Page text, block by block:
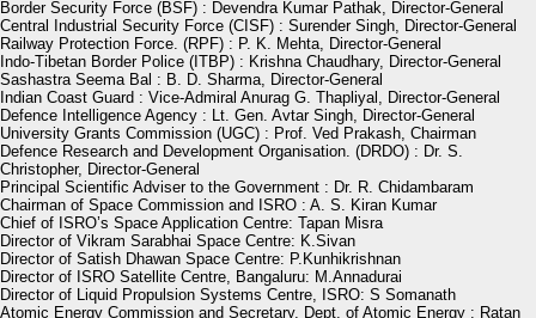
Border Security Force (BSF) : Devendra Kumar Pathak, Director-General
Central Industrial Security Force (CISF) : Surender Singh, Director-General
Railway Protection Force. (RPF) : P. K. Mehta, Director-General
Indo-Tibetan Border Police (ITBP) : Krishna Chaudhary, Director-General
Sashastra Seema Bal : B. D. Sharma, Director-General
Indian Coast Guard : Vice-Admiral Anurag G. Thapliyal, Director-General
Defence Intelligence Agency : Lt. Gen. Avtar Singh, Director-General
University Grants Commission (UGC) : Prof. Ved Prakash, Chairman
Defence Research and Development Organisation. (DRDO) : Dr. S.
Christopher, Director-General
Principal Scientific Adviser to the Government : Dr. R. Chidambaram
Chairman of Space Commission and ISRO : A. S. Kiran Kumar
Chief of ISRO’s Space Application Centre: Tapan Misra
Director of Vikram Sarabhai Space Centre: K.Sivan
Director of Satish Dhawan Space Centre: P.Kunhikrishnan
Director of ISRO Satellite Centre, Bangaluru: M.Annadurai
Director of Liquid Propulsion Systems Centre, ISRO: S Somanath
Atomic Energy Commission and Secretary, Dept. of Atomic Energy : Ratan